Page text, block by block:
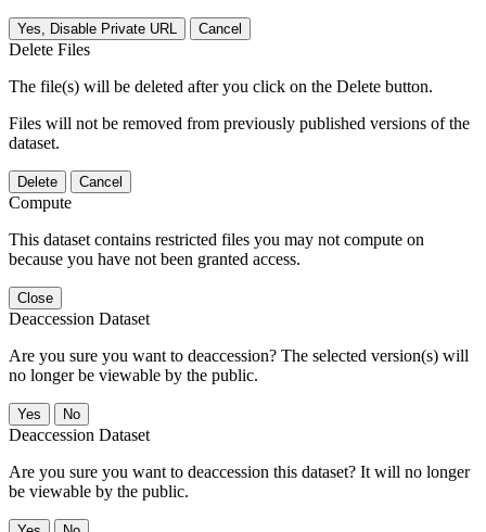
Yes, Disable Private URL Cancel
Delete Files
The file(s) will be deleted after you click on the Delete button.
Files will not be removed from previously published versions of the
dataset.
Delete Cancel
Compute
This dataset contains restricted files you may not compute on
because you have not been granted access.
Close
Deaccession Dataset
Are you sure you want to deaccession? The selected version(s) will
no longer be viewable by the public.
No
Deaccession Dataset
Are you sure you want to deaccession this dataset? It will no longer
be viewable by the public.